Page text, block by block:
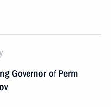
Governor of Perm